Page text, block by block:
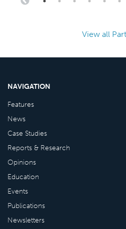
View all
NAVIGATION
Features
News
Case Studies
Reports & Research
Opinions
Education
Events
Publications
Newsletters